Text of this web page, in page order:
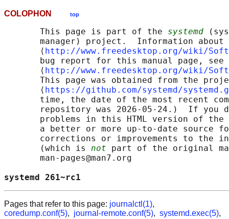
COLOPHON top
       This page is part of the
systemd
manager) project.  Information about
       ⟨
http://www.freedesktop.org/wiki/
       bug report for this manual page, see
       ⟨
http://www.freedesktop.org/wiki/
This page was obtained from the
       ⟨
https://github.com/systemd/
time, the date of the most recent
repository was 2026-05-24.)  If you
problems in this HTML version of
a better or more up-to-date source
corrections or improvements to the
       (which is
not part of the original
       man-pages@man7.org
systemd
Pages that refer to this page: journalctl(1),
coredump.conf(5), journal-remote.conf(5), systemd.exec(5),